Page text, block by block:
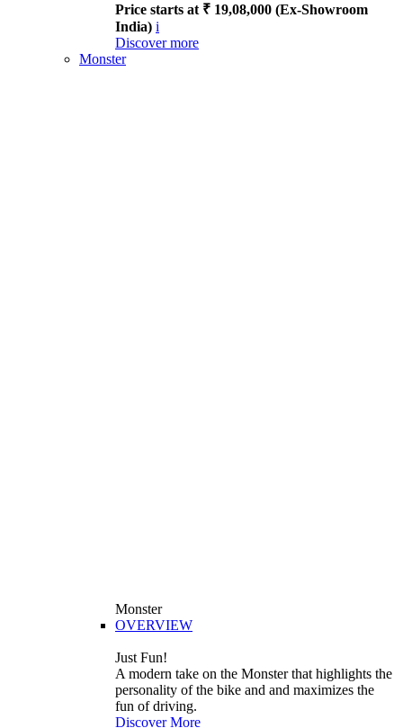
Price starts at ₹ 19,08,000 (Ex-Showroom
India) i
Discover more
Monster
Monster
OVERVIEW
Just Fun!
A modern take on the Monster that highlights the
personality of the bike and and maximizes the
fun of driving.
Discover More